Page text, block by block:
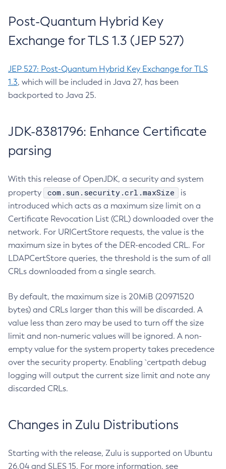
Post-Quantum Hybrid Key
Exchange for TLS 1.3 (JEP 527)
JEP 527: Post-Quantum Hybrid Key Exchange for TLS
1.3, which will be included in Java 27, has been
backported to Java 25.
JDK-8381796: Enhance Certificate
parsing
With this release of OpenJDK, a security and system
property
com.sun.security.crl.maxSize
is
introduced which acts as a maximum size limit on a
Certificate Revocation List (CRL) downloaded over the
network. For URICertStore requests, the value is the
maximum size in bytes of the DER-encoded CRL. For
LDAPCertStore queries, the threshold is the sum of all
CRLs downloaded from a single search.
By default, the maximum size is 20MiB (20971520
bytes) and CRLs larger than this will be discarded. A
value less than zero may be used to turn off the size
limit and non-numeric values will be ignored. A non-
empty value for the system property takes precedence
over the security property. Enabling `certpath debug
logging will output the current size limit and note any
discarded CRLs.
Changes in Zulu Distributions
Starting with the release, Zulu is supported on Ubuntu
26.04 and SLES 15. For more information, see